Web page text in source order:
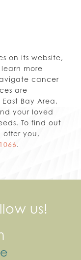
on its website,
more
cancer
are
Bay Area,
your loved
To find out
you,
.
us!